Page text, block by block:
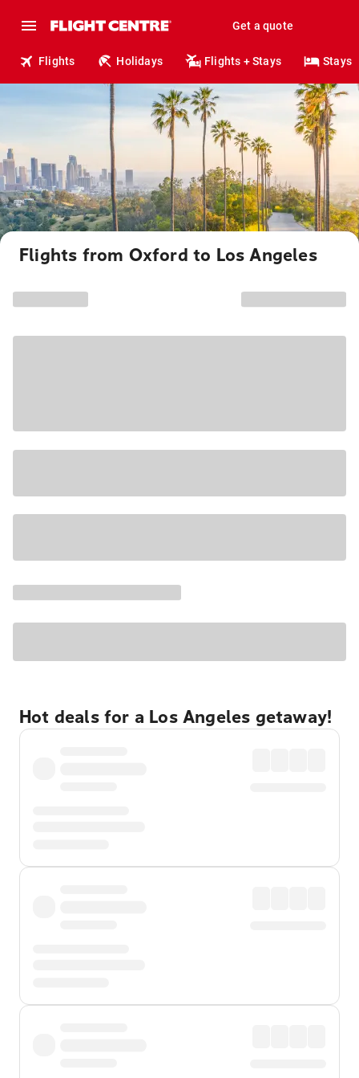
Get a quote
Flights Holidays Flights + Stays Stays
Flights from Oxford to Los Angeles
Hot deals for a Los Angeles getaway!